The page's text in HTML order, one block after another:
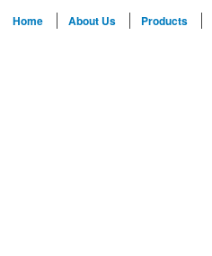
Home About Us Products